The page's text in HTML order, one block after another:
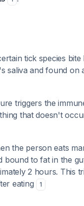
tick species
saliva and found on
triggers the
that doesn't
the person eats
bound to fat in the
2 hours. This
eating
1